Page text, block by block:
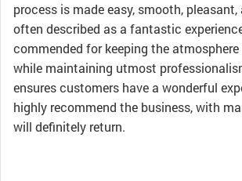
process is made easy, smooth, pleasant,
often described as a fantastic
commended for keeping the
while maintaining utmost
ensures customers have a wonderful
highly recommend the business, with
will definitely return.